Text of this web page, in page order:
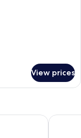
View prices